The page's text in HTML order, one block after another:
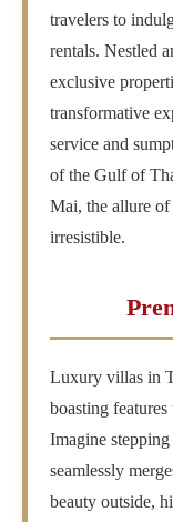
travelers to
rentals. Nestled
exclusive
transformative
service and
of the Gulf of
Mai, the allure
irresistible.
Luxury villas in
boasting features
Imagine
seamlessly
beauty outside,